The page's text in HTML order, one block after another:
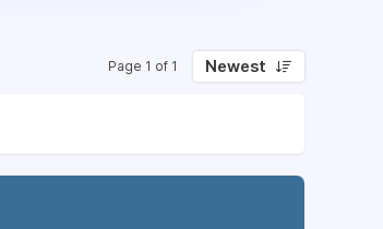
Page 1 of 1 Newest